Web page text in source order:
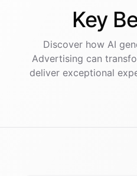
Key
Discover how AI
Advertising can
deliver exceptional